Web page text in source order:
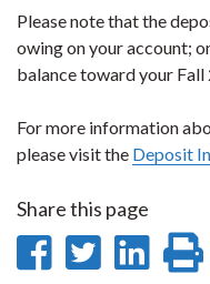
Please note that the
owing on your account;
balance toward your Fall
For more information
please visit the Deposit
Share this page
ShareShare